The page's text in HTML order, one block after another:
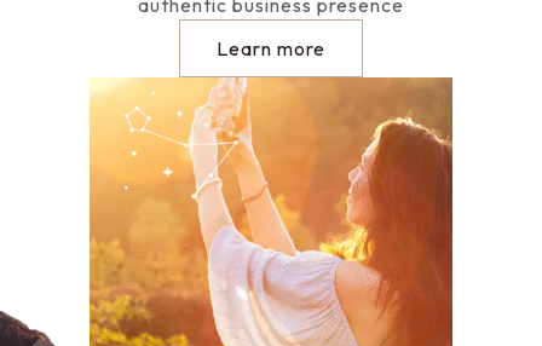
authentic business presence
Learn more